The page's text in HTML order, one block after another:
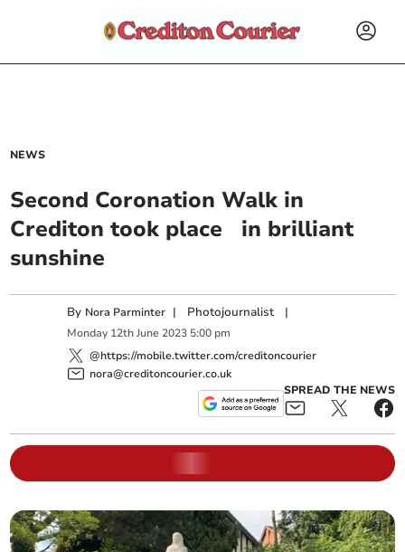
NEWS
Second Coronation Walk in
Crediton took place in brilliant
sunshine
By Nora Parminter | Photojournalist |
Monday 12th June 2023 5:00 pm
@https://mobile.twitter.com/creditoncourier
nora@creditoncourier.co.uk
SPREAD THE NEWS